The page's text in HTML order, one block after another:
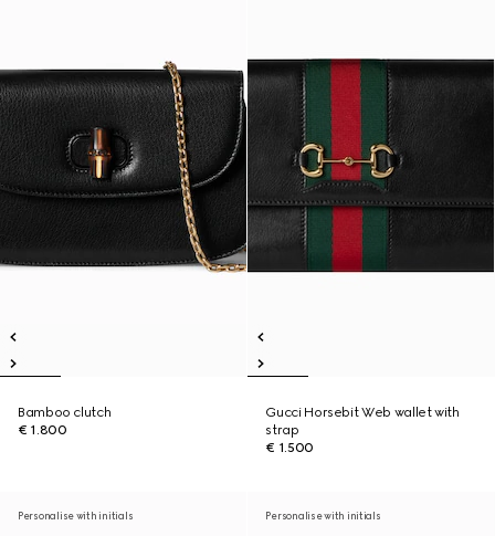
Bamboo clutch
€ 1.800
Gucci Horsebit Web wallet with
strap
€ 1.500
Personalise with initials Personalise with initials